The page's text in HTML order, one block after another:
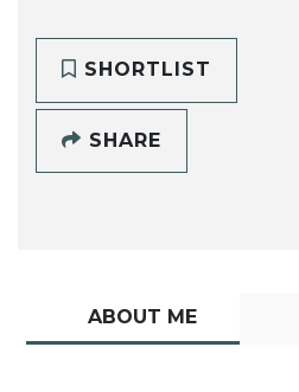
SHORTLIST
SHARE
ABOUT ME